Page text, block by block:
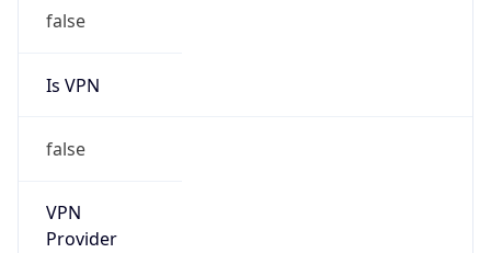
false
Is VPN
false
VPN
Provider